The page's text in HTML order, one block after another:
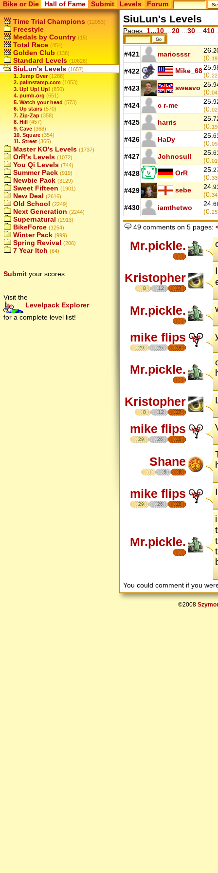
Bike or Die Hall of Fame Submit Levels Forum
Time Trial Champions (12053)
Freestyle
Medals by Country (15)
Total Race (454)
Golden Club (138)
Standard Levels (10626)
SiuLun's Levels (1657)
1. Jump Over (1288)
2. palmstamp.com (1053)
3. Up! Up! Up! (850)
4. pumb.org (651)
5. Watch your head (573)
6. Up stairs (570)
7. Zip-Zap (358)
8. Hill (457)
9. Cave (368)
10. Square (354)
11. Street (365)
Master KO's Levels (1737)
OrR's Levels (1072)
You Qi Levels (744)
Summer Pack (919)
Newbie Pack (3129)
Sweet Fifteen (1901)
New Deal (2616)
Old School (2249)
Next Generation (2244)
Supernatural (2913)
BikeForce (1254)
Winter Pack (999)
Spring Revival (206)
7 Year Itch (64)
Submit your scores
Visit the
Levelpack Explorer
for a complete level list!
SiuLun's Levels
Pages: 1...10 20 30 410
#421 mariosssr 26.
(0.
#422 Mike_6825.
(0.
#423 sweavo 25.
(0.
#424 c r-me 25.
(0.
#425 harris 25.
(0.
#426 HaDy 25.
(0.
#427 Johnosull 25.
(0.
#428 OrR 25.
(0.
#429 sebe 24.
(0.
#430 iamthetwo 24.
(0.
49 comments on 5 pages:
Mr.pickle.
Kristopher
8 12 17
Mr.pickle.
mike flips
29 26 18
Mr.pickle.
Kristopher
8 12 17
mike flips
29 26 18
Shane
5 6
mike flips
29 26 18
Mr.pickle.
You could comment if you
©2008